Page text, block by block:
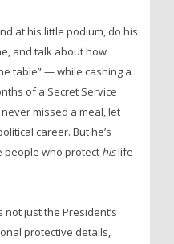
at his little podium, do his
and talk about how
table” — while cashing a
of a Secret Service
missed a meal, let
career. But he’s
people who protect hislife
just the President’s
protective details,